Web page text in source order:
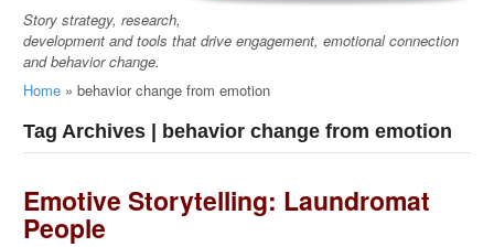
Story strategy, research,
development and tools that drive engagement, emotional connection
and behavior change.
Home »behavior change from emotion
Tag Archives | behavior change from emotion
Emotive Storytelling: Laundromat
People